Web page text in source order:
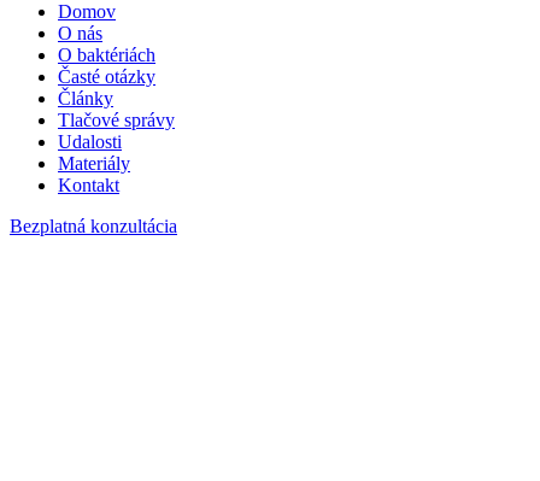
Domov
O nás
O baktériách
Časté otázky
Články
Tlačové správy
Udalosti
Materiály
Kontakt
Bezplatná konzultácia